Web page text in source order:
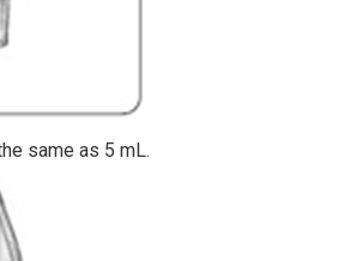
same as 5 mL.